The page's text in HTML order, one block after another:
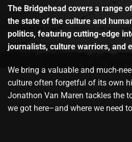
The Bridgehead covers a range
the state of the culture and
politics, featuring cutting-edge
journalists, culture warriors, and
We bring a valuable and much-
culture often forgetful of its own
Jonathon Van Maren tackles the
we got here–and where we need